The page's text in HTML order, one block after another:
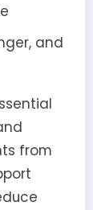
and
from